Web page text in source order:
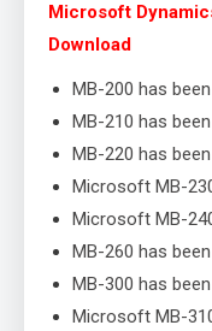
Microsoft
Download
MB-200 has
MB-210 has
MB-220 has
Microsoft MB-
Microsoft MB-
MB-260 has
MB-300 has
Microsoft MB-